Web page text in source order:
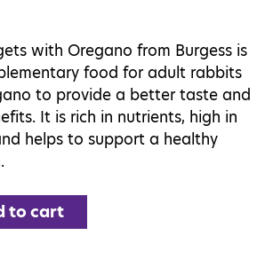
with Oregano from Burgess is
food for adult rabbits
to provide a better taste and
It is rich in nutrients, high in
helps to support a healthy
to cart